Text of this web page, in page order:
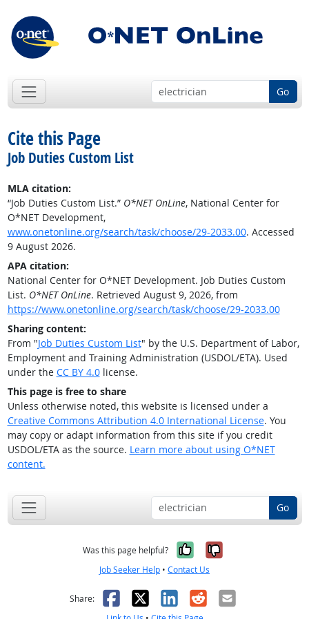
Go
Cite this Page
Job Duties Custom List
MLA citation:
“Job Duties Custom List.” O*NET OnLine, National Center for
O*NET Development,
www.onetonline.org/search/task/choose/29-2033.00. Accessed
9 August 2026.
APA citation:
National Center for O*NET Development. Job Duties Custom
List. O*NET OnLine. Retrieved August 9, 2026, from
https://www.onetonline.org/search/task/choose/29-2033.00
Sharing content:
From "Job Duties Custom List" by the U.S. Department of Labor,
Employment and Training Administration (USDOL/ETA). Used
under the CC BY 4.0license.
This page is free to share
Unless otherwise noted, this website is licensed under a
Creative Commons Attribution 4.0 International License. You
may copy or adapt information from this site if you credit
USDOL/ETA as the source. Learn more about using O*NET
content.
Go
Was this page helpful? Yes, it was
No, it was
Job Seeker Help • Contact Us
Share: Facebook
X LinkedIn
RedditEmail